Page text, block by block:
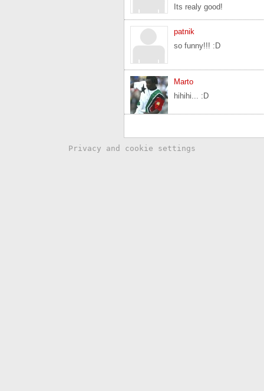
Its realy good!
patnik
so funny!!! :D
Marto
hihihi... :D
Privacy and cookie settings